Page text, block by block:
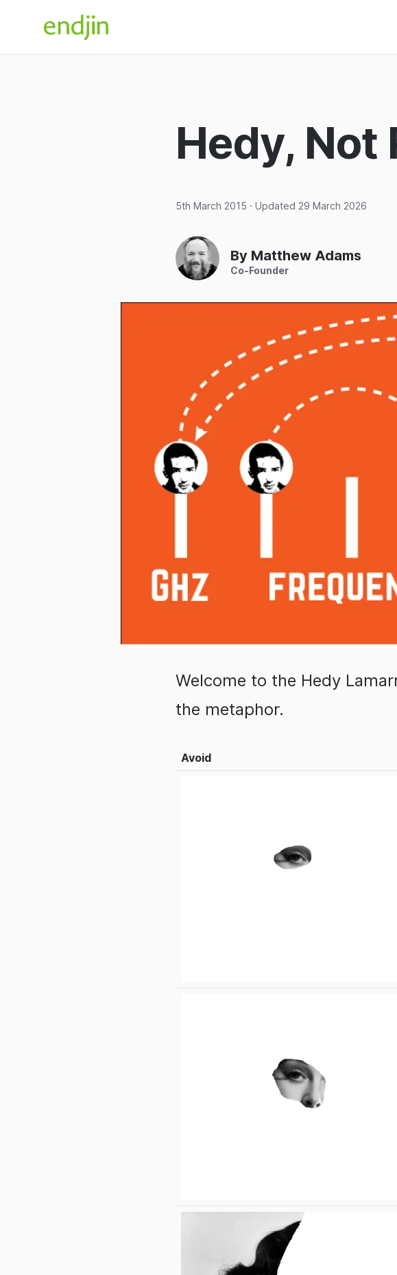
endjin home
Hedy, Not
By Matthew Adams
Co-Founder
5th March 2015 · Updated 29 March 2026
Welcome to the Hedy
the metaphor.
Avoid